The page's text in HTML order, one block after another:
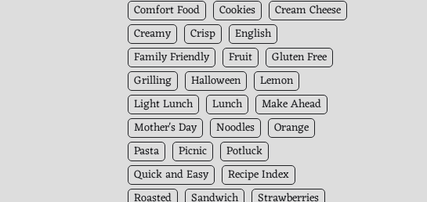
Comfort Food
Cookies
Cream Cheese
Creamy
Crisp
English
Family Friendly
Fruit
Gluten Free
Grilling
Halloween
Lemon
Light Lunch
Lunch
Make Ahead
Mother's Day
Noodles
Orange
Pasta
Picnic
Potluck
Quick and Easy
Recipe Index